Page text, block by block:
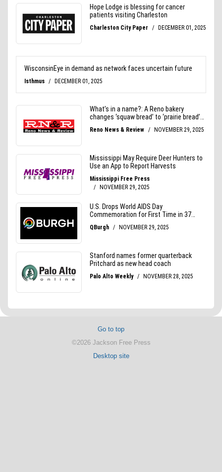
Go to top
©2026 Jackson Free Press
Desktop site